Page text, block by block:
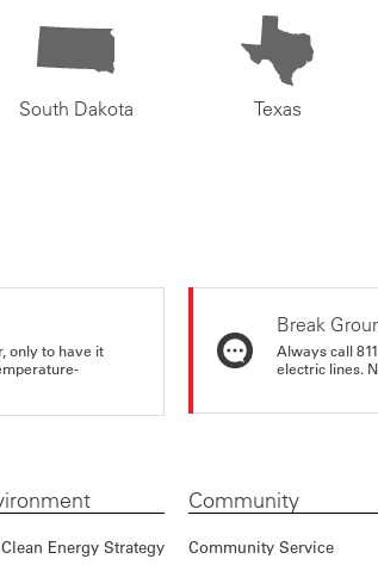
South Dakota Texas
only to have it
Break
Always call
electric lines.
Energy Strategy
Community
Community Service